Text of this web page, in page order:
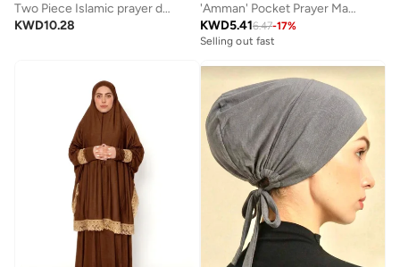
Two Piece Islamic prayer dress for women -Prayer Clothes Abaya For women -Umrah essentials for women -Prayer dress women
KWD10.28
'Amman' Pocket Prayer Mat (new al hambra)
KWD5.416.47-17%
Selling out fast